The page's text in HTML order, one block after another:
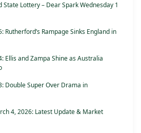
Lottery – Dear Spark Wednesday 1
Rutherford’s Rampage Sinks England in
Ellis and Zampa Shine as Australia
Double Super Over Drama in
4, 2026: Latest Update & Market